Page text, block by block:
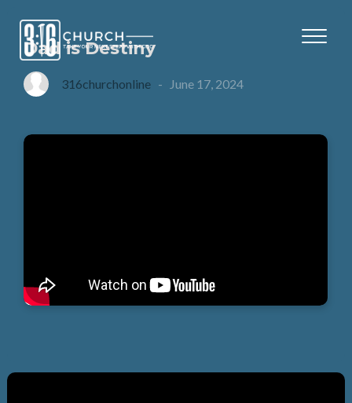
Dad is Destiny
316churchonline - June 17, 2024